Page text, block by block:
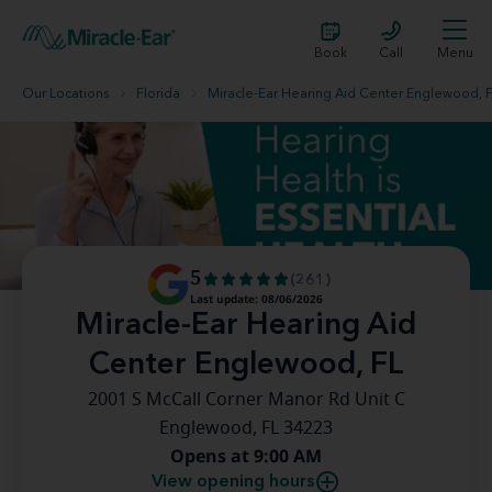
Book Call Menu
Our Locations Florida Miracle-Ear Hearing Aid Center Englewood,
Miracle-Ear Hearing Aid
Center Englewood, FL
5
(261)
Last update: 08/06/2026
2001 S McCall Corner Manor Rd Unit C
Englewood, FL 34223
Opens at 9:00 AM
View opening hours